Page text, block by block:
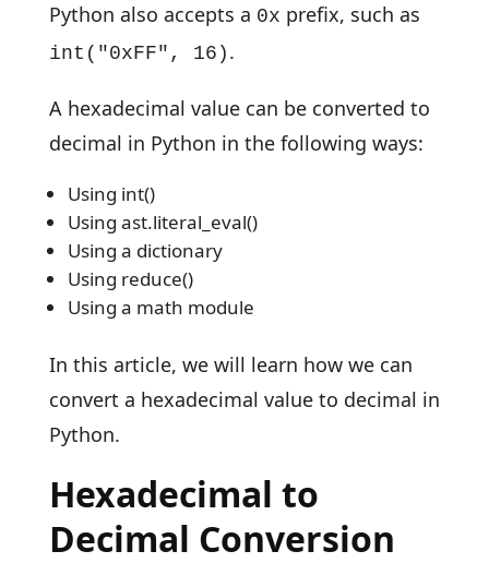
Python also accepts a 0x prefix, such as
int("0xFF", 16) .
A hexadecimal value can be converted to
decimal in Python in the following ways:
Using int()
Using ast.literal_eval()
Using a dictionary
Using reduce()
Using a math module
In this article, we will learn how we can
convert a hexadecimal value to decimal in
Python.
Hexadecimal to
Decimal Conversion